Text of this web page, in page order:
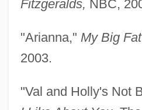
Fitzgeralds, NBC,
"Arianna," My Big
2003.
"Val and Holly's Not